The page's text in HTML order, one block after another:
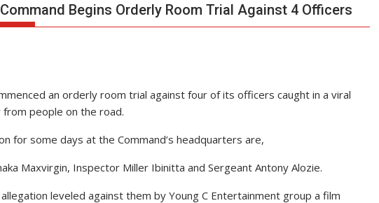
Begins Orderly Room Trial Against 4 Officers
an orderly room trial against four of its officers caught in a viral
people on the road.
for some days at the Command’s headquarters are,
Maxvirgin, Inspector Miller Ibinitta and Sergeant Antony Alozie.
leveled against them by Young C Entertainment group a film